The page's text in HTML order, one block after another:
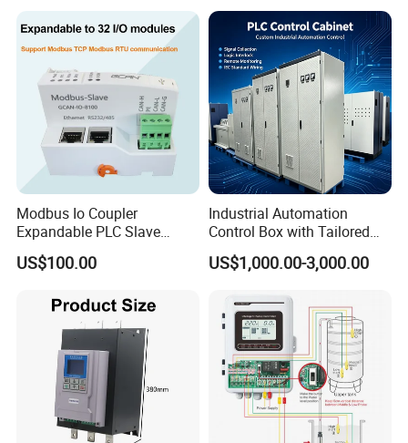
PLC
Modbus Io Coupler
Expandable PLC Slave
Digital Analog Input Output
Module for Industrial
CE Certified
US$100.00
Industrial Automation
Control Box with Tailored
Wiring and Layout Flexibility
US$1,000.00-3,000.00